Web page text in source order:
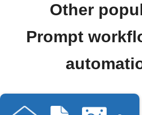
Other
Prompt